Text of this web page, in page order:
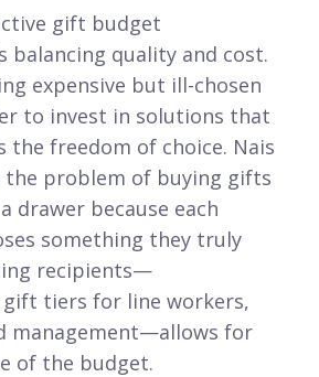
gift budget
balancing quality and cost.
expensive but ill-chosen
to invest in solutions that
the freedom of choice. Nais
the problem of buying gifts
drawer because each
something they truly
recipients—
tiers for line workers,
management—allows for
of the budget.